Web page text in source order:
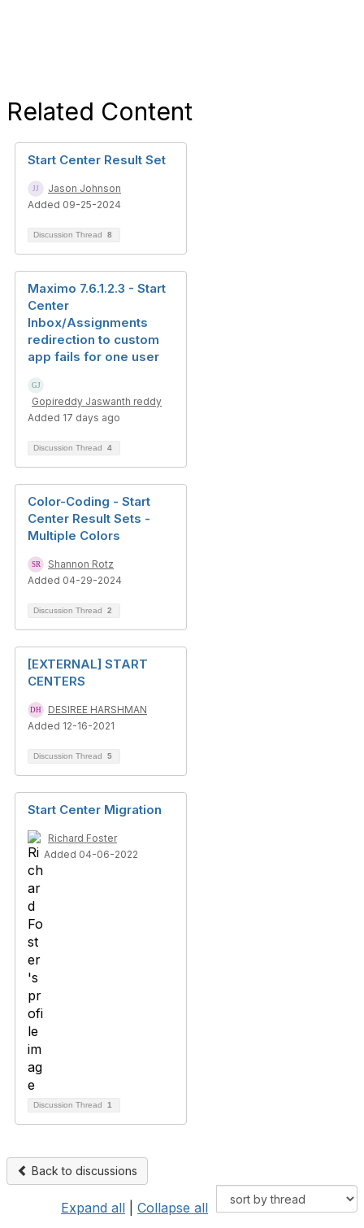
Related Content
Start Center Result Set
Jason Johnson
Added 09-25-2024
Discussion Thread 8
Maximo 7.6.1.2.3 - Start
Center
Inbox/Assignments
redirection to custom
app fails for one user
Gopireddy Jaswanth reddy
Added 17 days ago
Discussion Thread 4
Color-Coding - Start
Center Result Sets -
Multiple Colors
Shannon Rotz
Added 04-29-2024
Discussion Thread 2
[EXTERNAL] START
CENTERS
DESIREE HARSHMAN
Added 12-16-2021
Discussion Thread 5
Start Center Migration
Richard Foster
Added 04-06-2022
Discussion Thread 1
Back to discussions
Expand all Collapse all